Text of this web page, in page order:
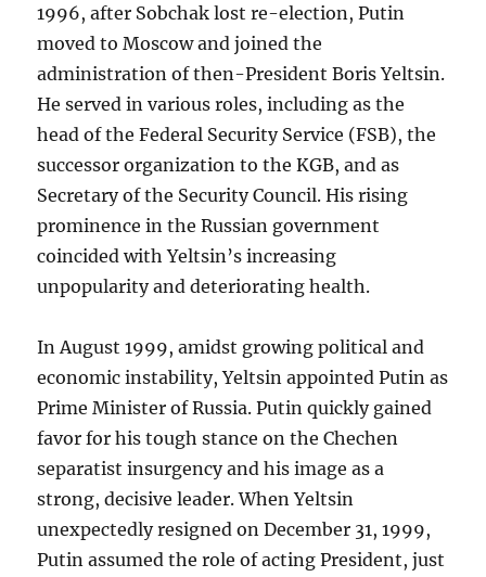
1996, after Sobchak lost re-election, Putin
moved to Moscow and joined the
administration of then-President Boris Yeltsin.
He served in various roles, including as the
head of the Federal Security Service (FSB), the
successor organization to the KGB, and as
Secretary of the Security Council. His rising
prominence in the Russian government
coincided with Yeltsin’s increasing
unpopularity and deteriorating health.
In August 1999, amidst growing political and
economic instability, Yeltsin appointed Putin as
Prime Minister of Russia. Putin quickly gained
favor for his tough stance on the Chechen
separatist insurgency and his image as a
strong, decisive leader. When Yeltsin
unexpectedly resigned on December 31, 1999,
Putin assumed the role of acting President, just